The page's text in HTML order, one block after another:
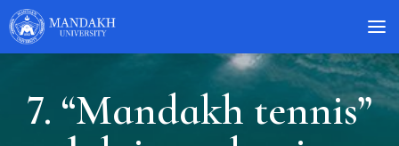
7. “Mandakh tennis”